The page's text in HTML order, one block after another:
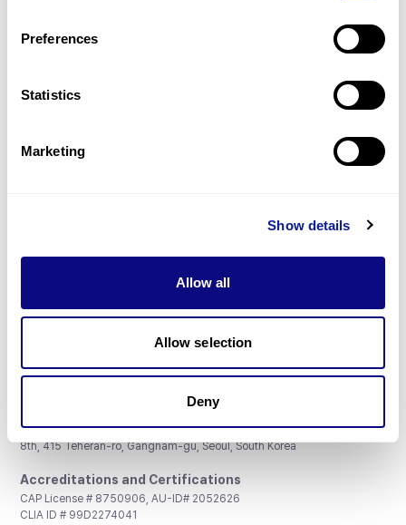
Preferences
Statistics
Marketing
Show details
Allow all
Allow selection
Deny
Gene browser
Don't miss 3billion's New articles
Subscribe
3billion, Inc.
8th, 415 Teheran-ro, Gangnam-gu, Seoul, South Korea
Accreditations and Certifications
CAP License # 8750906, AU-ID# 2052626
CLIA ID # 99D2274041